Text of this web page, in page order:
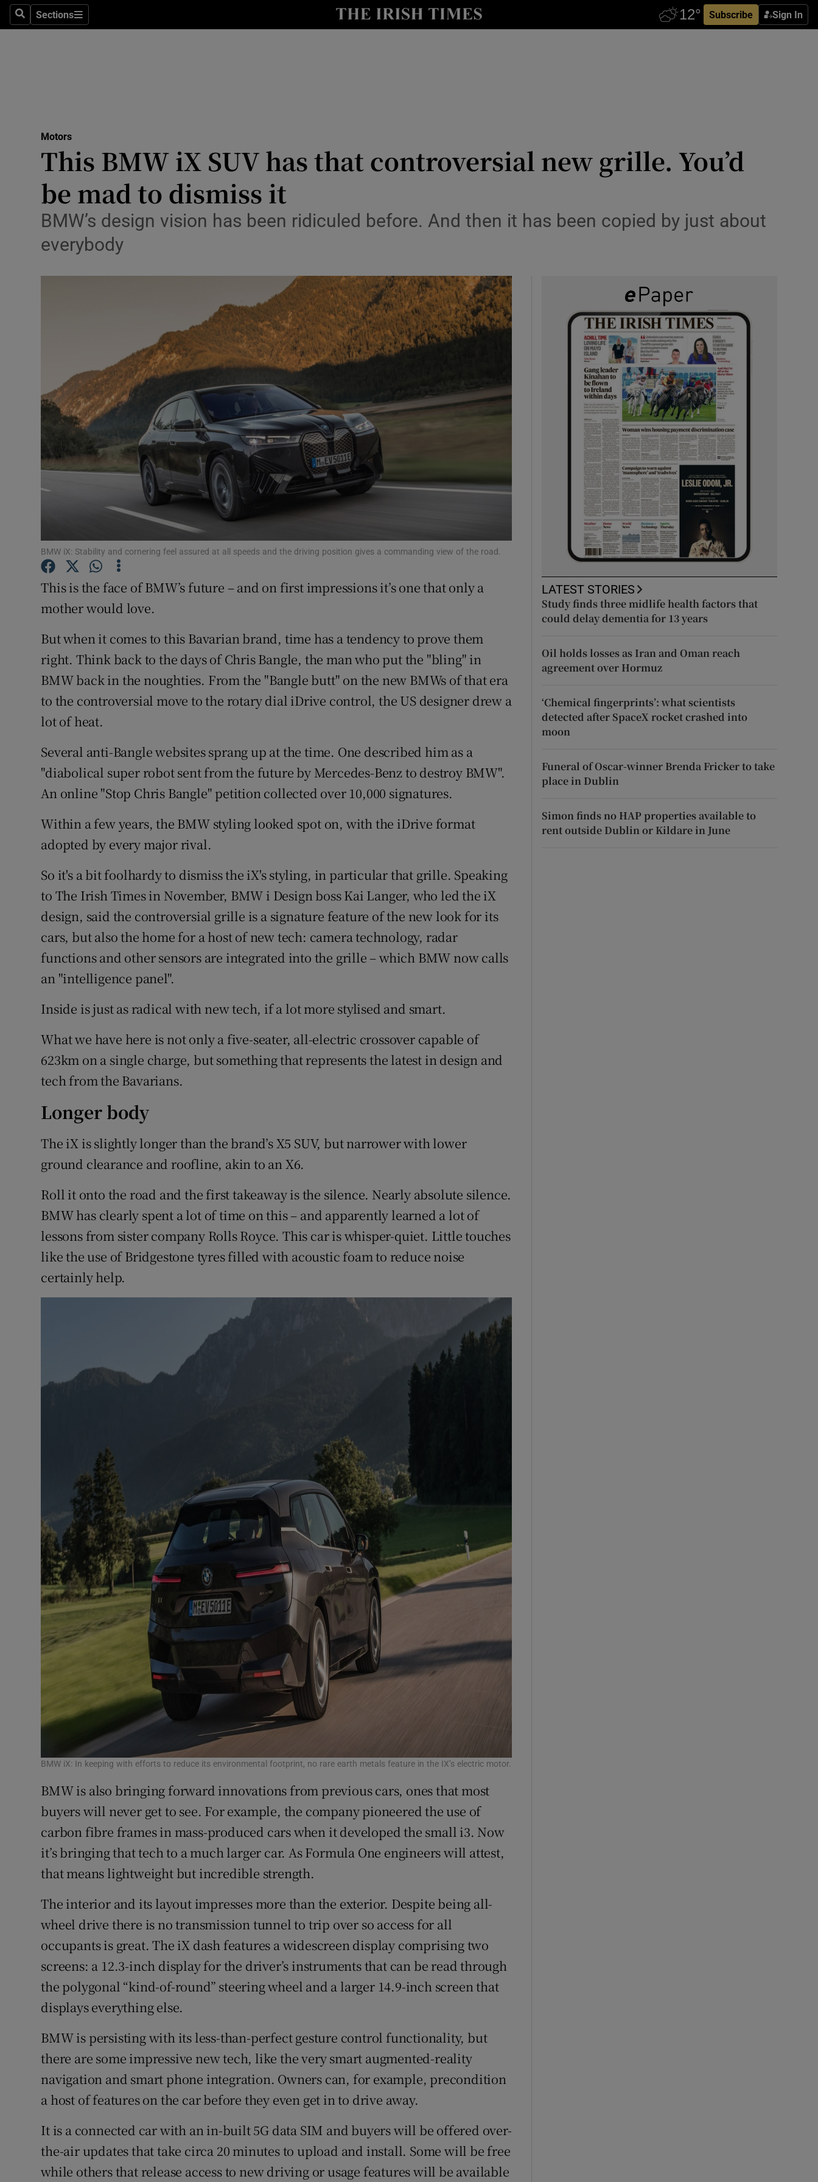
SearchSections
Sections Subscribe Sign In
Show Technology sub sections
Transport
Motors
Listen
Photography
Gaeilge
Show Gaeilge sub sections
Student Hub
Offbeat
Family Notices Opens in new window
Sponsored
Show Sponsored sub sections
Subscriber Rewards
Competitions
Motors
This BMW iX SUV has that controversial new grille. You’d
be mad to dismiss it
BMW’s design vision has been ridiculed before. And then it has been copied by just about
everybody
BMW iX: Stability and cornering feel assured at all speeds and the driving position gives a commanding view of the road.
This is the face of BMW’s future – and on first impressions it’s one that only a
mother would love.
But when it comes to this Bavarian brand, time has a tendency to prove them
right. Think back to the days of Chris Bangle, the man who put the "bling" in
BMW back in the noughties. From the "Bangle butt" on the new BMWs of that era
to the controversial move to the rotary dial iDrive control, the US designer drew a
lot of heat.
Several anti-Bangle websites sprang up at the time. One described him as a
"diabolical super robot sent from the future by Mercedes-Benz to destroy BMW".
An online "Stop Chris Bangle" petition collected over 10,000 signatures.
Within a few years, the BMW styling looked spot on, with the iDrive format
adopted by every major rival.
So it's a bit foolhardy to dismiss the iX's styling, in particular that grille. Speaking
to The Irish Times in November, BMW i Design boss Kai Langer, who led the iX
design, said the controversial grille is a signature feature of the new look for its
cars, but also the home for a host of new tech: camera technology, radar
functions and other sensors are integrated into the grille – which BMW now calls
an "intelligence panel".
Inside is just as radical with new tech, if a lot more stylised and smart.
What we have here is not only a five-seater, all-electric crossover capable of
623km on a single charge, but something that represents the latest in design and
tech from the Bavarians.
Longer body
The iX is slightly longer than the brand’s X5 SUV, but narrower with lower
ground clearance and roofline, akin to an X6.
Roll it onto the road and the first takeaway is the silence. Nearly absolute silence.
BMW has clearly spent a lot of time on this – and apparently learned a lot of
lessons from sister company Rolls Royce. This car is whisper-quiet. Little touches
like the use of Bridgestone tyres filled with acoustic foam to reduce noise
certainly help.
BMW iX: In keeping with efforts to reduce its environmental footprint, no rare earth metals feature in the IX’s electric motor.
BMW is also bringing forward innovations from previous cars, ones that most
buyers will never get to see. For example, the company pioneered the use of
carbon fibre frames in mass-produced cars when it developed the small i3. Now
it’s bringing that tech to a much larger car. As Formula One engineers will attest,
that means lightweight but incredible strength.
The interior and its layout impresses more than the exterior. Despite being all-
wheel drive there is no transmission tunnel to trip over so access for all
occupants is great. The iX dash features a widescreen display comprising two
screens: a 12.3-inch display for the driver’s instruments that can be read through
the polygonal “kind-of-round” steering wheel and a larger 14.9-inch screen that
displays everything else.
BMW is persisting with its less-than-perfect gesture control functionality, but
there are some impressive new tech, like the very smart augmented-reality
navigation and smart phone integration. Owners can, for example, precondition
a host of features on the car before they even get in to drive away.
It is a connected car with an in-built 5G data SIM and buyers will be offered over-
the-air updates that take circa 20 minutes to upload and install. Some will be free
while others that release access to new driving or usage features will be available
LATEST STORIES
Study finds three midlife health factors that
could delay dementia for 13 years
Oil holds losses as Iran and Oman reach
agreement over Hormuz
‘Chemical fingerprints’: what scientists
detected after SpaceX rocket crashed into
moon
Funeral of Oscar-winner Brenda Fricker to take
place in Dublin
Simon finds no HAP properties available to
rent outside Dublin or Kildare in June